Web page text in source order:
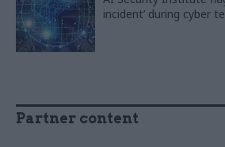
incident’ during cyber
Partner content